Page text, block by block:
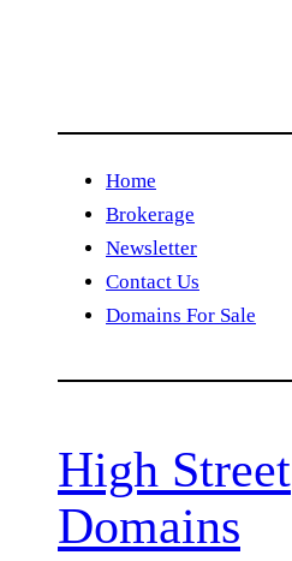
Home
Brokerage
Newsletter
Contact Us
Domains For Sale
High Street
Domains